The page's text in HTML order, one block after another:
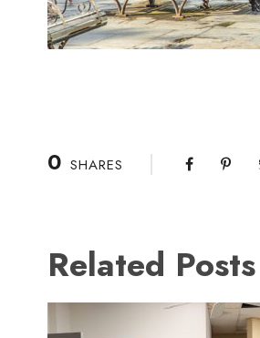
0 SHARES
Related Posts